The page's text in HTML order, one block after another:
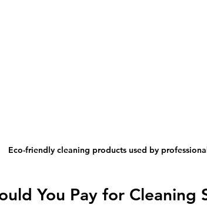
Eco-friendly cleaning products used by
You Pay for Cleaning